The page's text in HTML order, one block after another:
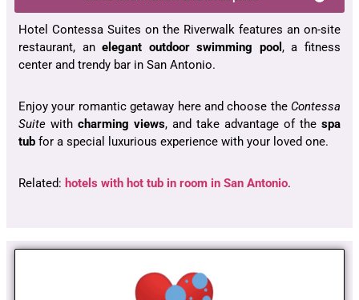
Hotel Contessa Suites on the Riverwalk features an on-site
restaurant, anelegant outdoor swimming pool , a fitness
center and trendy bar in San Antonio.
Enjoy your romantic getaway here and choose the Contessa
Suite with charming views, and take advantage of the spa
tub for a special luxurious experience with your loved one.
Related: hotels with hot tub in room in San Antonio.